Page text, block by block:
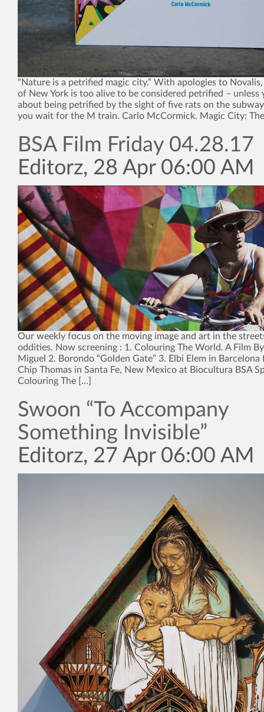
“Nature is a petrified magic city.” With apologies to
of New York is too alive to be considered petrified – unless
about being petrified by the sight of five rats on the
you wait for the M train. Carlo McCormick. Magic City:
BSA Film Friday 04.28.17
Editorz, 28 Apr 06:00 AM
Our weekly focus on the moving image and art in the
oddities. Now screening : 1. Colouring The World. A Film
Miguel 2. Borondo “Golden Gate” 3. Elbi Elem in
Chip Thomas in Santa Fe, New Mexico at Biocultura BSA
Colouring The […]
Swoon “To Accompany
Something Invisible”
Editorz, 27 Apr 06:00 AM